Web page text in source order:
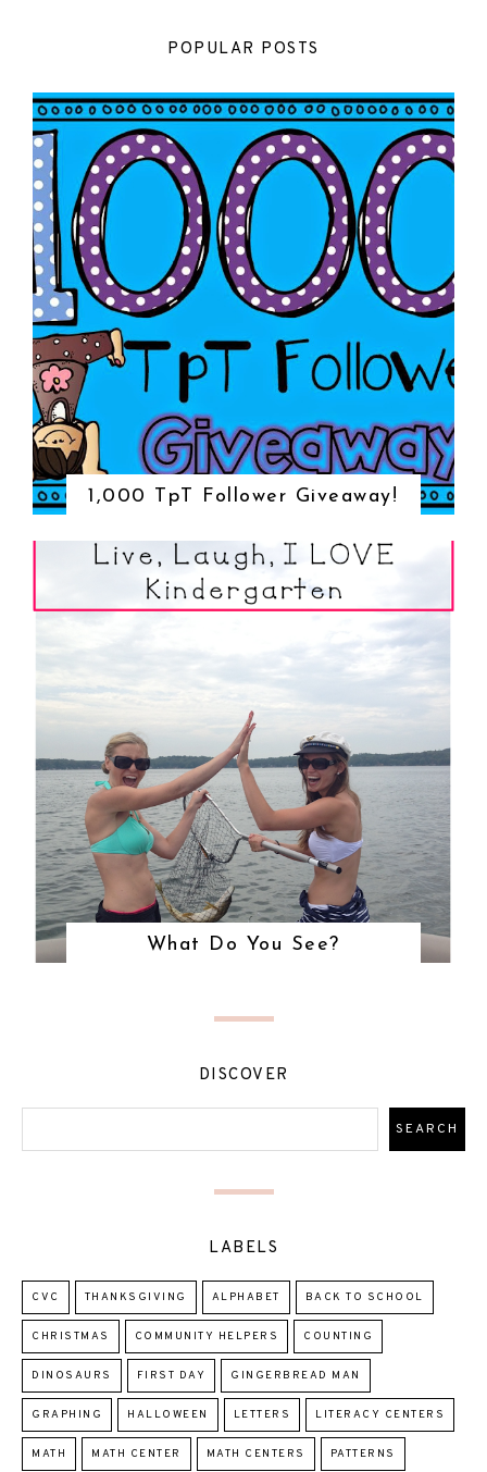
POPULAR POSTS
1,000 TpT Follower Giveaway!
What Do You See?
DISCOVER
LABELS
CVC THANKSGIVING ALPHABET BACK TO SCHOOL
CHRISTMAS COMMUNITY HELPERS COUNTING
DINOSAURS FIRST DAY GINGERBREAD MAN
GRAPHING HALLOWEEN LETTERS LITERACY CENTERS
MATH MATH CENTER MATH CENTERS PATTERNS